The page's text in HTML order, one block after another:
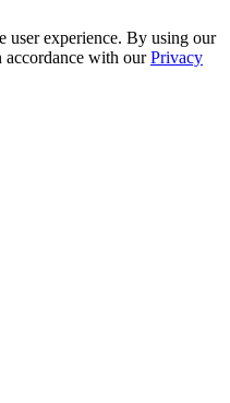
user experience. By using our
accordance with ourPrivacy